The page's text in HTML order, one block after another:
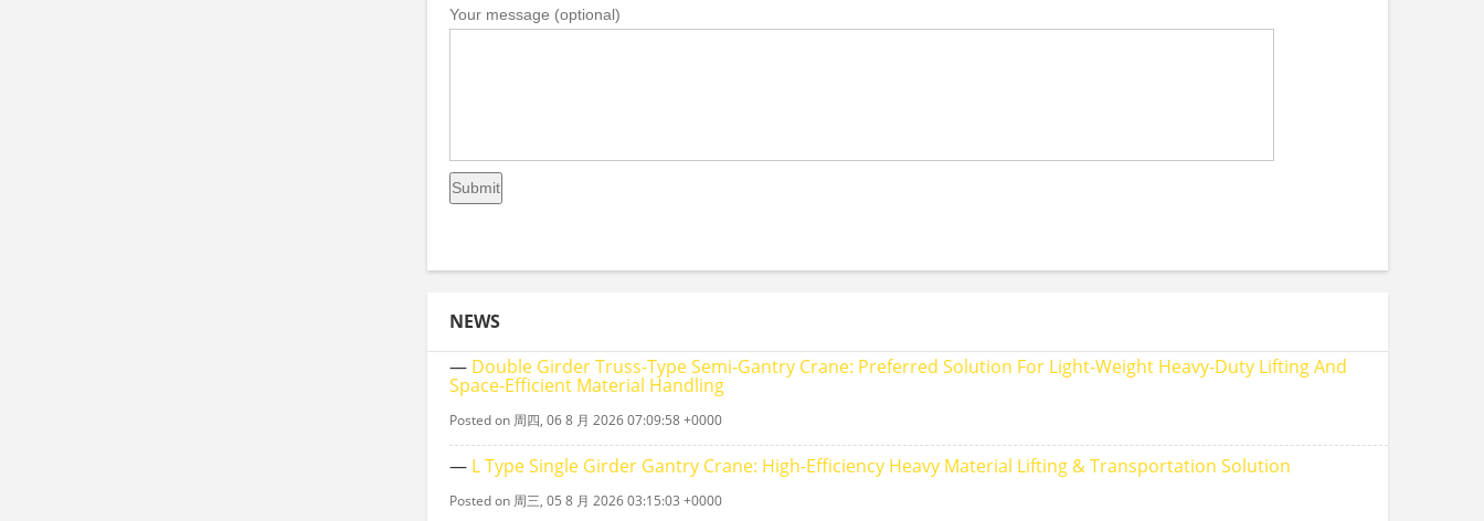
Your message (optional)
NEWS
— Double Girder Truss‑Type Semi‑Gantry Crane: Preferred Solution For Light‑Weight Heavy‑Duty Lifting And
Space‑Efficient Material Handling
Posted on 周四, 06 8 月 2026 07:09:58 +0000
— L Type Single Girder Gantry Crane: High-Efficiency Heavy Material Lifting & Transportation Solution
Posted on 周三, 05 8 月 2026 03:15:03 +0000